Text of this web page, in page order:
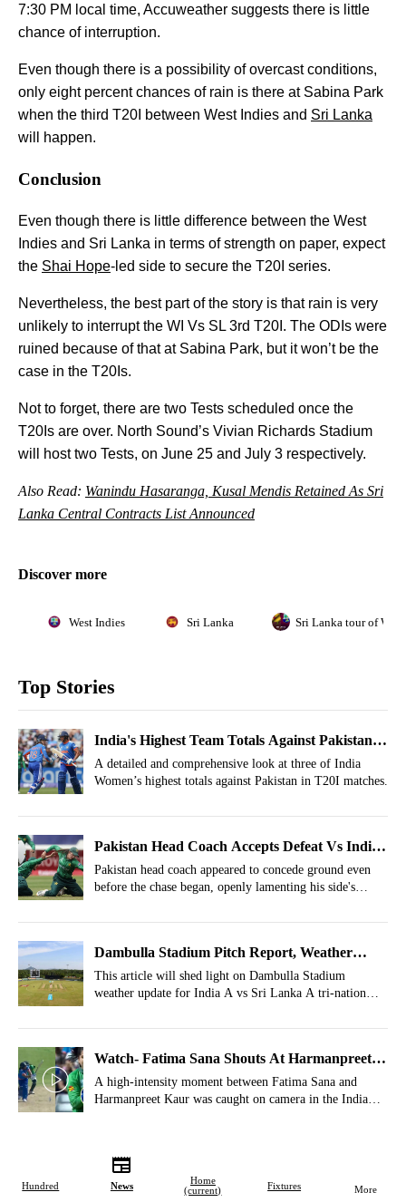
Hundred News
Home
(current)
Fixtures More
7:30 PM local time, Accuweather suggests there is little
chance of interruption.
Even though there is a possibility of overcast conditions,
only eight percent chances of rain is there at Sabina Park
when the third T20I between West Indies and Sri Lanka
will happen.
Conclusion
Even though there is little difference between the West
Indies and Sri Lanka in terms of strength on paper, expect
the Shai Hope-led side to secure the T20I series.
Nevertheless, the best part of the story is that rain is very
unlikely to interrupt the WI Vs SL 3rd T20I. The ODIs were
ruined because of that at Sabina Park, but it won’t be the
case in the T20Is.
Not to forget, there are two Tests scheduled once the
T20Is are over. North Sound’s Vivian Richards Stadium
will host two Tests, on June 25 and July 3 respectively.
Also Read: Wanindu Hasaranga, Kusal Mendis Retained As Sri
Lanka Central Contracts List Announced
Discover more
West Indies Sri Lanka Sri Lanka tour of
Top Stories
India's Highest Team Totals Against Pakistan
In Women's T20Is
A detailed and comprehensive look at three of India
Women’s highest totals against Pakistan in T20I matches.
Pakistan Head Coach Accepts Defeat Vs India
Even Before Chase; Throws Fielders Under
The Bus
Pakistan head coach appeared to concede ground even
before the chase began, openly lamenting his side's
Dambulla Stadium Pitch Report, Weather
Report For IND-A Vs SL-A, Tri-Nation A
Series 2026, Match 4
This article will shed light on Dambulla Stadium
weather update for India A vs Sri Lanka A tri-nation
Watch- Fatima Sana Shouts At Harmanpreet
Kaur's Face After Handshake Snub
A high-intensity moment between Fatima Sana and
Harmanpreet Kaur was caught on camera in the India